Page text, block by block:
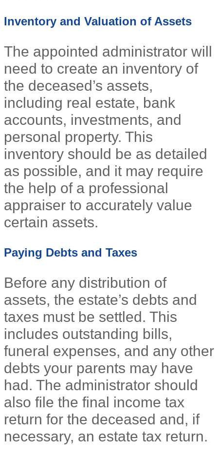
Inventory and Valuation of Assets
The appointed administrator will
need to create an inventory of
the deceased’s assets,
including real estate, bank
accounts, investments, and
personal property. This
inventory should be as detailed
as possible, and it may require
the help of a professional
appraiser to accurately value
certain assets.
Paying Debts and Taxes
Before any distribution of
assets, the estate’s debts and
taxes must be settled. This
includes outstanding bills,
funeral expenses, and any other
debts your parents may have
had. The administrator should
also file the final income tax
return for the deceased and, if
necessary, an estate tax return.